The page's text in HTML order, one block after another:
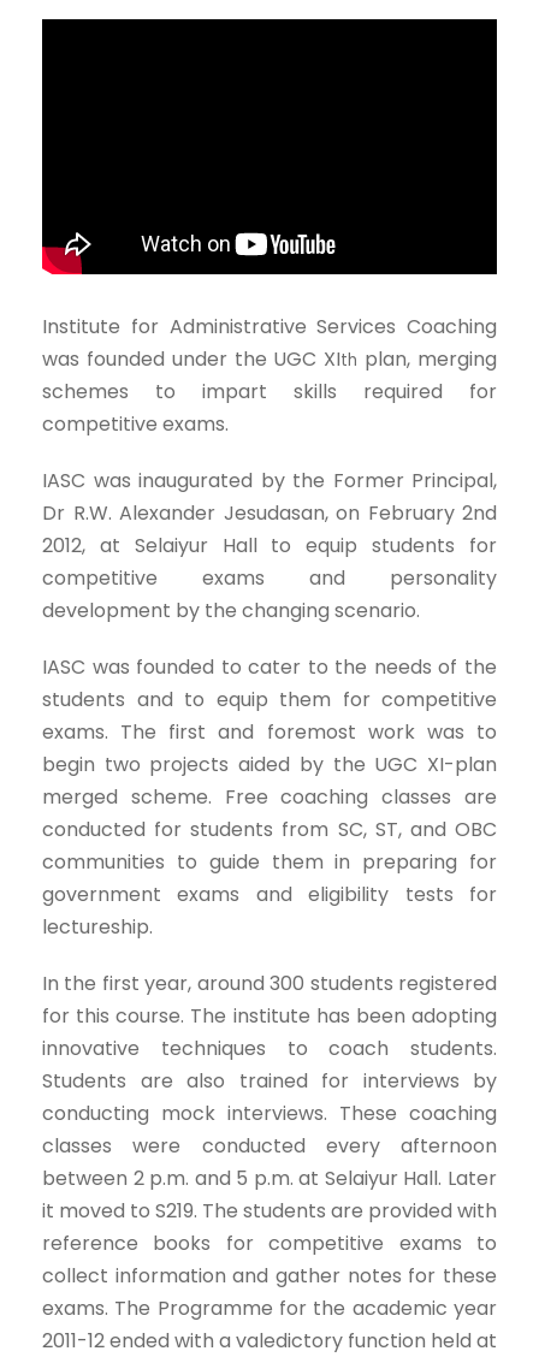
Institute for Administrative Services Coaching
was founded under the UGC XIth plan, merging
schemes to impart skills required for
competitive exams.
IASC was inaugurated by the Former Principal,
Dr R.W. Alexander Jesudasan, on February 2nd
2012, at Selaiyur Hall to equip students for
competitive exams and personality
development by the changing scenario.
IASC was founded to cater to the needs of the
students and to equip them for competitive
exams. The first and foremost work was to
begin two projects aided by the UGC XI-plan
merged scheme. Free coaching classes are
conducted for students from SC, ST, and OBC
communities to guide them in preparing for
government exams and eligibility tests for
lectureship.
In the first year, around 300 students registered
for this course. The institute has been adopting
innovative techniques to coach students.
Students are also trained for interviews by
conducting mock interviews. These coaching
classes were conducted every afternoon
between 2 p.m. and 5 p.m. at Selaiyur Hall. Later
it moved to S219. The students are provided with
reference books for competitive exams to
collect information and gather notes for these
exams. The Programme for the academic year
2011-12 ended with a valedictory function held at